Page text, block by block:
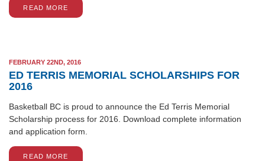
READ MORE
FEBRUARY 22ND, 2016
ED TERRIS MEMORIAL SCHOLARSHIPS FOR
2016
Basketball BC is proud to announce the Ed Terris Memorial
Scholarship process for 2016. Download complete information
and application form.
READ MORE